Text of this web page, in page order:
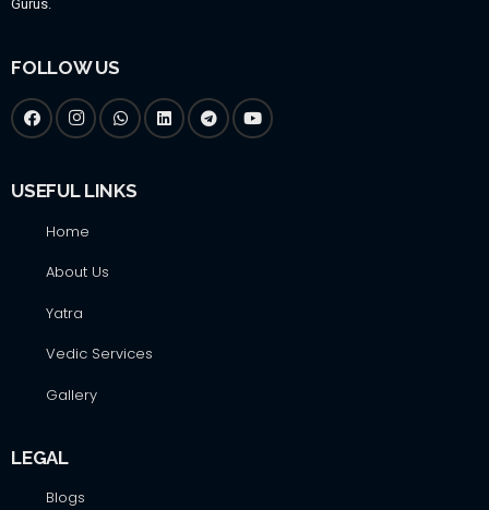
Gurus.
FOLLOW US
USEFUL LINKS
Home
About Us
Yatra
Vedic Services
Gallery
LEGAL
Blogs